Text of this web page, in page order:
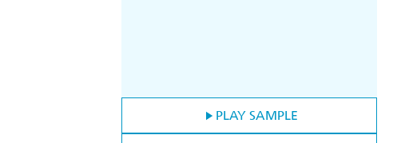
PLAY SAMPLE